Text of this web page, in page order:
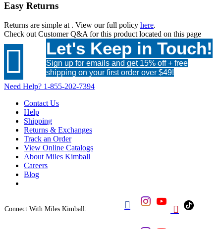
Easy Returns
Returns are simple at . View our full policy here.
Check out Customer Q&A for this product located on this page
 Let's Keep in Touch!
Sign up for emails and get 15% off + free
shipping on your first order over $49!
Need Help? 1-855-202-7394
Contact Us
Help
Shipping
Returns & Exchanges
Track an Order
View Online Catalogs
About Miles Kimball
Careers
Blog
Connect With Miles Kimball:  